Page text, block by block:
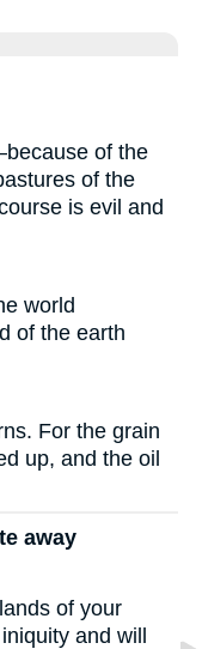
of the
of the
is evil and
world
of the earth
For the grain
up, and the oil
away
of your
and will